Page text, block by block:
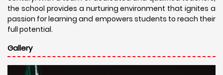
the school provides a nurturing environment that ignites a
passion for learning and empowers students to reach their
full potential.
Gallery